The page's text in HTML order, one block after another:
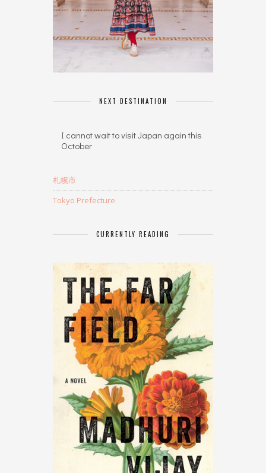
NEXT DESTINATION
I cannot wait to visit Japan again this
October
札幌市
Tokyo Prefecture
CURRENTLY READING